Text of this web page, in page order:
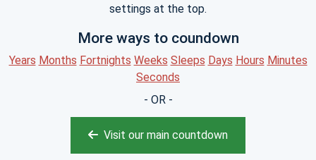
settings at the top.
More ways to coundown
Years Months Fortnights Weeks Sleeps Days Hours Minutes
Seconds
- OR -
Visit our main countdown